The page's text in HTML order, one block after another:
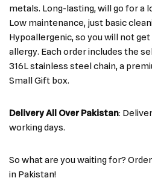
metals. Long-lasting, will go for a
Low maintenance, just basic
Hypoallergenic, so you will not
allergy. Each order includes the
316L stainless steel chain, a
Small Gift box.
Delivery All Over Pakistan:
working days.
So what are you waiting for?
in Pakistan!